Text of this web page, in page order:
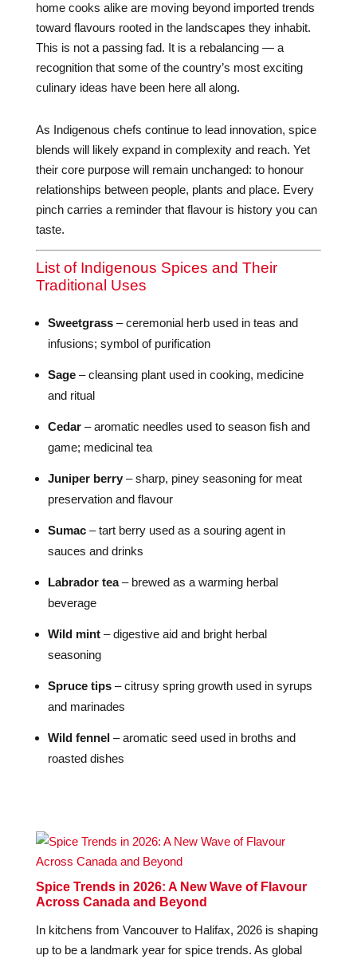
home cooks alike are moving beyond imported trends
toward flavours rooted in the landscapes they inhabit.
This is not a passing fad. It is a rebalancing — a
recognition that some of the country’s most exciting
culinary ideas have been here all along.
As Indigenous chefs continue to lead innovation, spice
blends will likely expand in complexity and reach. Yet
their core purpose will remain unchanged: to honour
relationships between people, plants and place. Every
pinch carries a reminder that flavour is history you can
taste.
List of Indigenous Spices and Their
Traditional Uses
Sweetgrass– ceremonial herb used in teas and
infusions; symbol of purification
Sage– cleansing plant used in cooking, medicine
and ritual
Cedar– aromatic needles used to season fish and
game; medicinal tea
Juniper berry– sharp, piney seasoning for meat
preservation and flavour
Sumac– tart berry used as a souring agent in
sauces and drinks
Labrador tea– brewed as a warming herbal
beverage
Wild mint– digestive aid and bright herbal
seasoning
Spruce tips– citrusy spring growth used in syrups
and marinades
Wild fennel– aromatic seed used in broths and
roasted dishes
Spice Trends in 2026: A New Wave of Flavour
Across Canada and Beyond
In kitchens from Vancouver to Halifax, 2026 is shaping
up to be a landmark year for spice trends. As global